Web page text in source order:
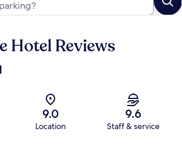
Hotel Reviews
9.0
Location
9.6
Staff & service